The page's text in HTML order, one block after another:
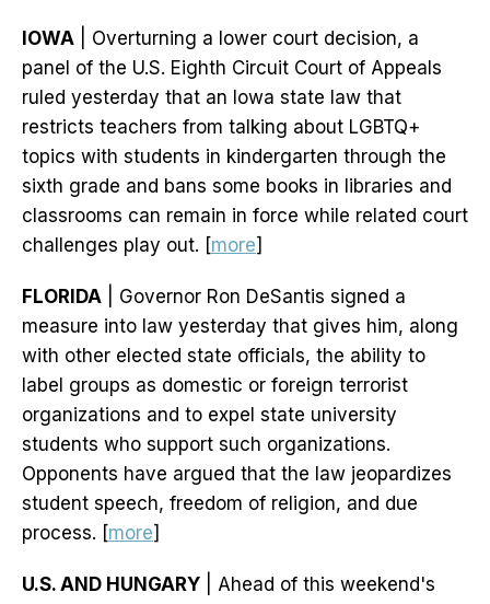
IOWA | Overturning a lower court decision, a
panel of the U.S. Eighth Circuit Court of Appeals
ruled yesterday that an Iowa state law that
restricts teachers from talking about LGBTQ+
topics with students in kindergarten through the
sixth grade and bans some books in libraries and
classrooms can remain in force while related court
challenges play out. [more]
FLORIDA | Governor Ron DeSantis signed a
measure into law yesterday that gives him, along
with other elected state officials, the ability to
label groups as domestic or foreign terrorist
organizations and to expel state university
students who support such organizations.
Opponents have argued that the law jeopardizes
student speech, freedom of religion, and due
process. [more]
U.S. AND HUNGARY | Ahead of this weekend's